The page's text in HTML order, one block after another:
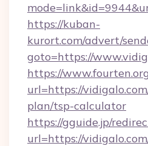
https://kuban-
kurort.com/advert/
goto=https://
https://
url=https://
plan/tsp-calculator
https://gguide.jp/
url=https://